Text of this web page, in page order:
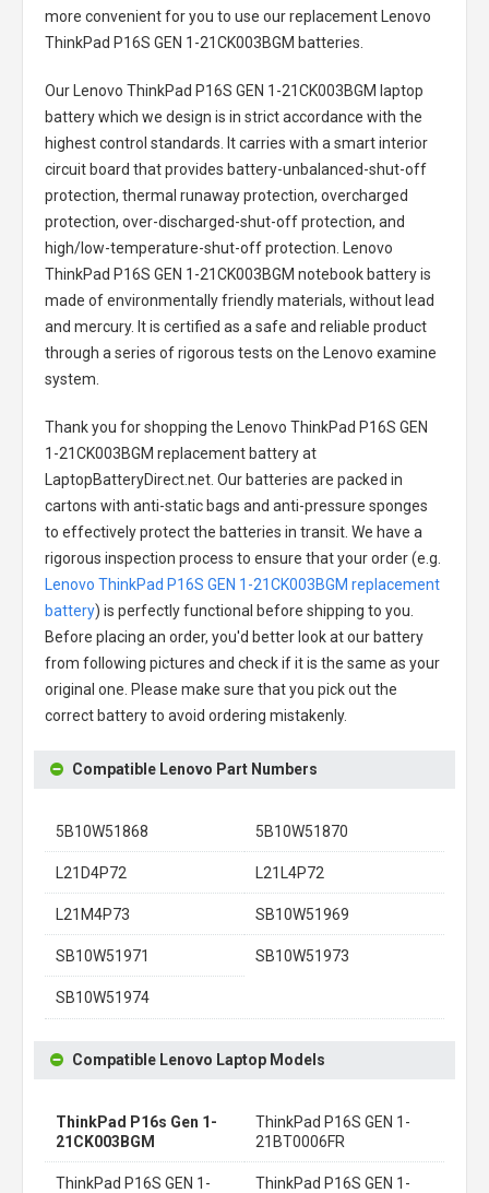
more convenient for you to use our replacement
Lenovo
ThinkPad P16S GEN 1-21CK003BGM batteries
Our Lenovo ThinkPad P16S GEN 1-21CK003BGM laptop
batterywhich we design is in strict accordance with the
highest control standards. It carries with a smart interior
circuit board that provides battery-unbalanced-shut-off
protection, thermal runaway protection, overcharged
protection, over-discharged-shut-off protection, and
high/low-temperature-shut-off protection.
Lenovo
ThinkPad P16S GEN 1-21CK003BGM notebook batteryis
made of environmentally friendly materials, without lead
and mercury. It is certified as a safe and reliable product
through a series of rigorous tests on the Lenovo examine
system.
Thank you for shopping the
Lenovo ThinkPad P16S GEN
1-21CK003BGM replacement batteryat
LaptopBatteryDirect.net. Our batteries are packed in
cartons with anti-static bags and anti-pressure sponges
to effectively protect the batteries in transit. We have a
rigorous inspection process to ensure that your order (e.g.
Lenovo ThinkPad P16S GEN 1-21CK003BGM replacement
battery) is perfectly functional before shipping to you.
Before placing an order, you'd better look at our battery
from following pictures and check if it is the same as your
original one. Please make sure that you pick out the
correct battery to avoid ordering mistakenly.
Compatible Lenovo Part Numbers
5B10W51868 5B10W51870
L21D4P72 L21L4P72
L21M4P73 SB10W51969
SB10W51971 SB10W51973
SB10W51974
Compatible Lenovo Laptop Models
ThinkPad P16s Gen 1-
21CK003BGM
ThinkPad P16S GEN 1-
21BT0006FR
ThinkPad P16S GEN 1-
ThinkPad P16S GEN 1-